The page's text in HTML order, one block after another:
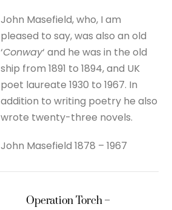
John Masefield, who, I am
pleased to say, was also an old
‘Conway‘ and he was in the old
ship from 1891 to 1894, and UK
poet laureate 1930 to 1967. In
addition to writing poetry he also
wrote twenty-three novels.
John Masefield 1878 – 1967
Operation Torch –